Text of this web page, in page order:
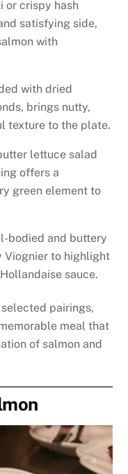
or crispy hash
satisfying side,
with
with dried
brings nutty,
texture to the plate.
lettuce salad
offers a
green element to
bodied and buttery
Viognier to highlight
sauce.
pairings,
meal that
of salmon and